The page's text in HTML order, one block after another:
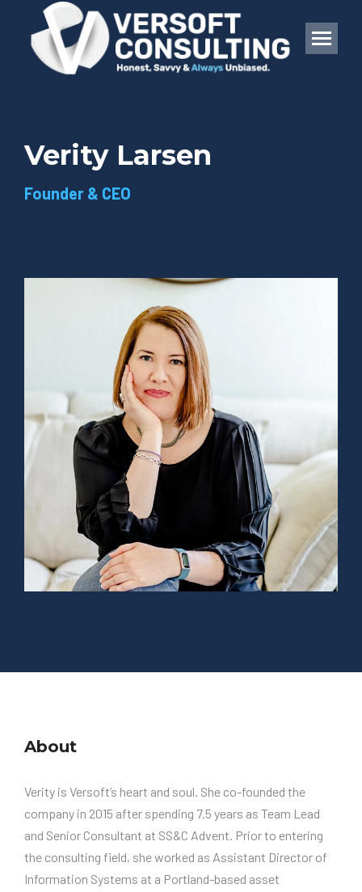
Verity Larsen
Founder & CEO
About
Verity is Versoft’s heart and soul. She co-founded the
company in 2015 after spending 7.5 years as Team Lead
and Senior Consultant at SS&C Advent. Prior to entering
the consulting field, she worked as Assistant Director of
Information Systems at a Portland-based asset